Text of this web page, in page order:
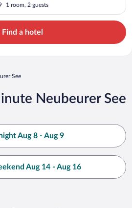
1 room, 2 guests
Find a hotel
See
Neubeurer See
Aug 8 - Aug 9
Aug 14 - Aug 16